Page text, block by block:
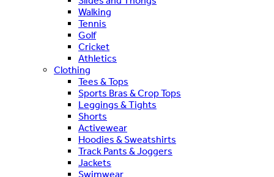
Walking
Tennis
Golf
Cricket
Athletics
Clothing
Tees & Tops
Sports Bras & Crop Tops
Leggings & Tights
Shorts
Activewear
Hoodies & Sweatshirts
Track Pants & Joggers
Jackets
Swimwear